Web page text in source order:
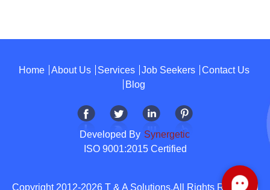
Home About Us Services Job Seekers
Contact Us
Blog
Developed By Synergetic
ISO 9001:2015 Certified
Copyright 2012-2026 T & A Solutions.All Rights Reserved